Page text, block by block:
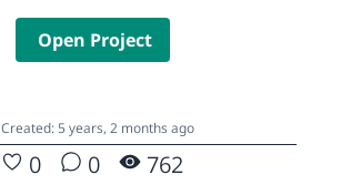
Open Project
Created: 5 years, 2 months ago
0 0 762